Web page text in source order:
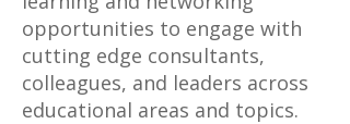
opportunities to engage with
cutting edge consultants,
colleagues, and leaders across
educational areas and topics.